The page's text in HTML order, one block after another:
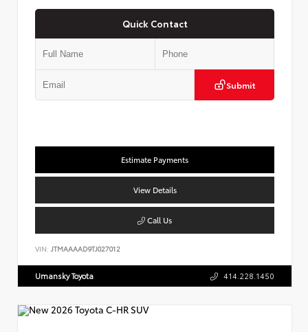
Quick Contact
Submit
Estimate Payments
View Details
Call Us
VIN: JTMAAAAD9TJ027012
Umansky Toyota 414.228.1450